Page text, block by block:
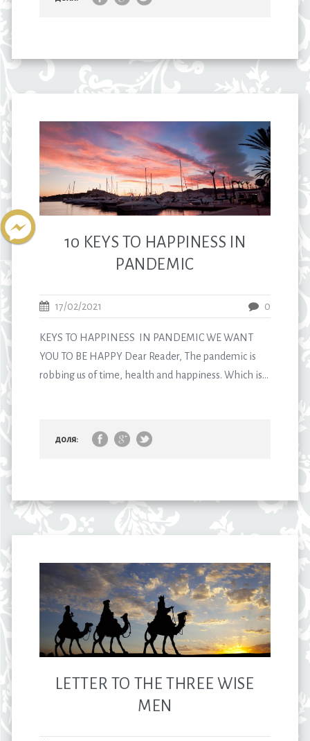
10 KEYS TO HAPPINESS IN
PANDEMIC
17/02/2021 0
KEYS TO HAPPINESS IN PANDEMIC WE WANT
YOU TO BE HAPPY Dear Reader, The pandemic is
robbing us of time, health and happiness. Which is...
доля:
LETTER TO THE THREE WISE
MEN